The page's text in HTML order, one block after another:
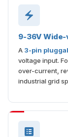
9-36V
A 3-pin
voltage input.
over-current,
industrial grid